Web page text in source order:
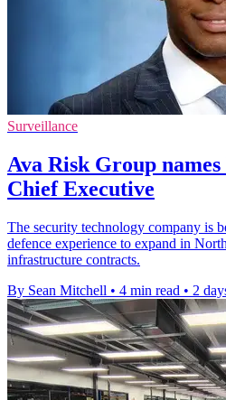
Surveillance
Ava Risk Group
Chief Executive
The security technology company is
defence experience to expand in
infrastructure contracts.
By Sean Mitchell • 4 min read • 2